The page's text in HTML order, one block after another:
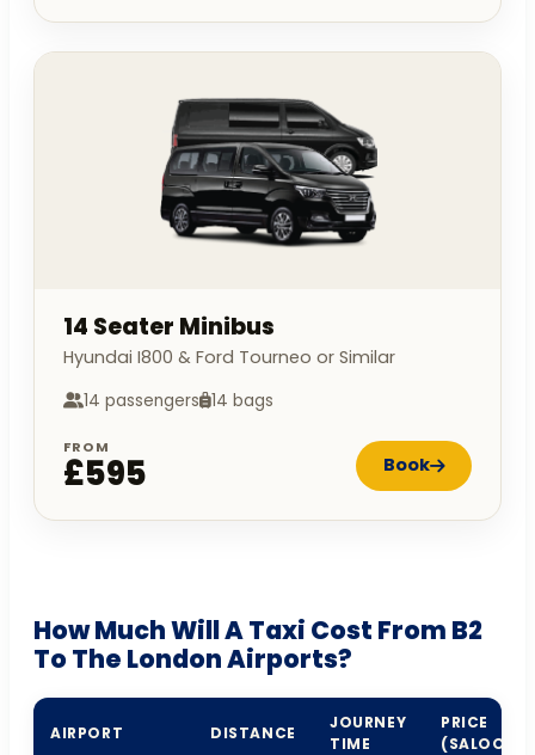
14 Seater Minibus
Hyundai I800 & Ford Tourneo or Similar
14 passengers 14 bags
FROM
£595 Book
How Much Will A Taxi Cost From B2
To The London Airports?
AIRPORT DISTANCE
JOURNEY
TIME
PRICE
(SALOON)